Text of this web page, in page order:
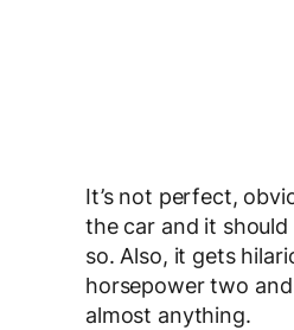
It’s not perfect,
the car and it
so. Also, it gets
horsepower two and
almost anything.